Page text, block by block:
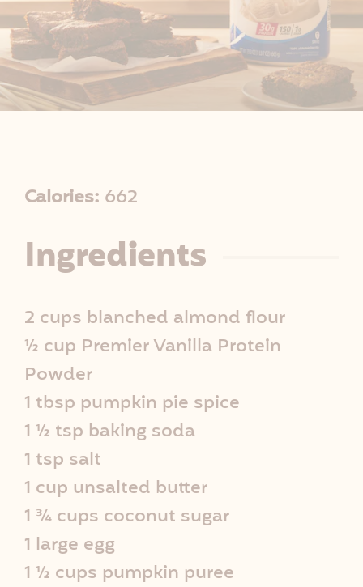
R
e
c
i
p
e
I
n
f
o
Calories: 662
Ingredients
2 cups blanched almond flour
½ cup Premier Vanilla Protein
Powder
1 tbsp pumpkin pie spice
1 ½ tsp baking soda
1 tsp salt
1 cup unsalted butter
1 ¾ cups coconut sugar
1 large egg
1 ½ cups pumpkin puree